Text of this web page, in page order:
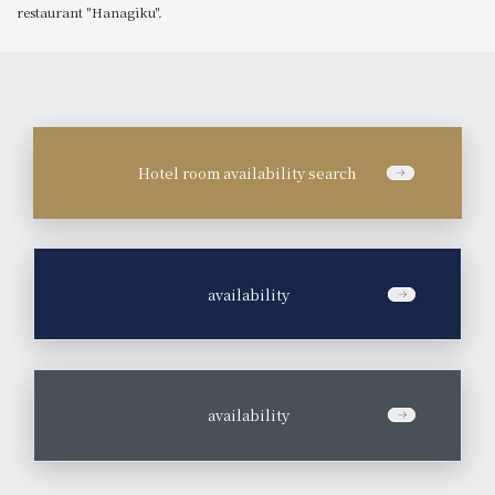
restaurant "Hanagiku".
Hotel room availability search
availability
availability